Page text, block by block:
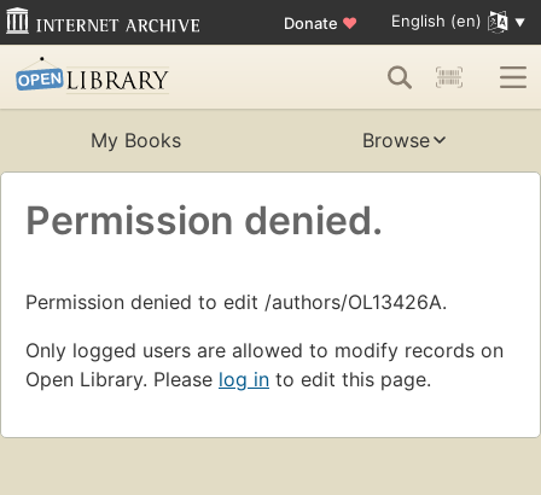
Donate ♥ English (en)
My Books Browse
Permission denied.
Permission denied to edit /authors/OL13426A.
Only logged users are allowed to modify records on
Open Library. Please log in to edit this page.